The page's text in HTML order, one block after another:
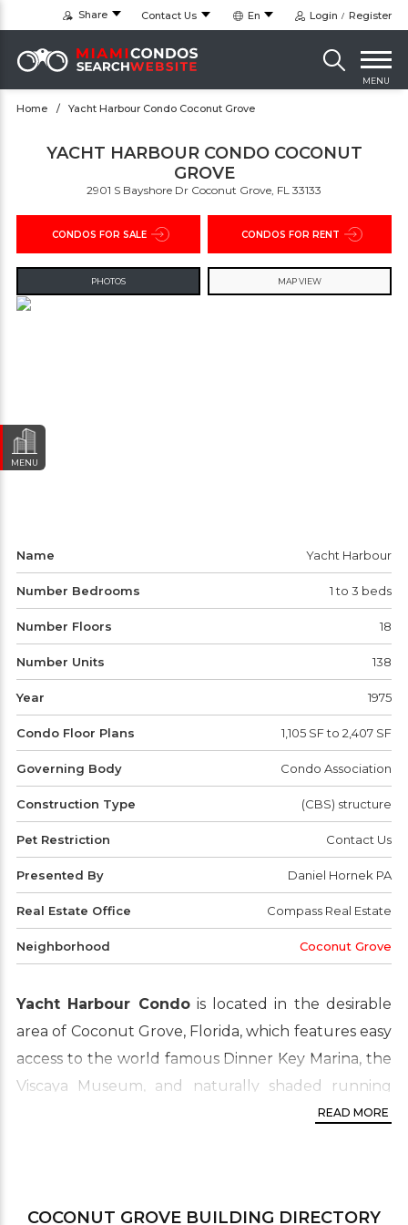
Share Contact Us En Login Register
MENU
Home Yacht Harbour Condo Coconut Grove
YACHT HARBOUR CONDO COCONUT
GROVE
2901 S Bayshore Dr Coconut Grove, FL 33133
PHOTOS MAP VIEW
CONDOS FOR SALE CONDOS FOR RENT
Name Yacht Harbour
Number Bedrooms 1 to 3 beds
Number Floors 18
Number Units 138
Year 1975
Condo Floor Plans 1,105 SF to 2,407 SF
Governing Body Condo Association
Construction Type (CBS) structure
Pet Restriction Contact Us
Presented By Daniel Hornek PA
Real Estate Office Compass Real Estate
Neighborhood Coconut Grove
Yacht Harbour Condois located in the desirable
area of Coconut Grove, Florida, which features easy
access to the world famous Dinner Key Marina, the
Viscaya Museum, and naturally shaded running
paths. Coconut Grove is a great place to live for
READ MORE
COCONUT GROVE BUILDING DIRECTORY
MENU